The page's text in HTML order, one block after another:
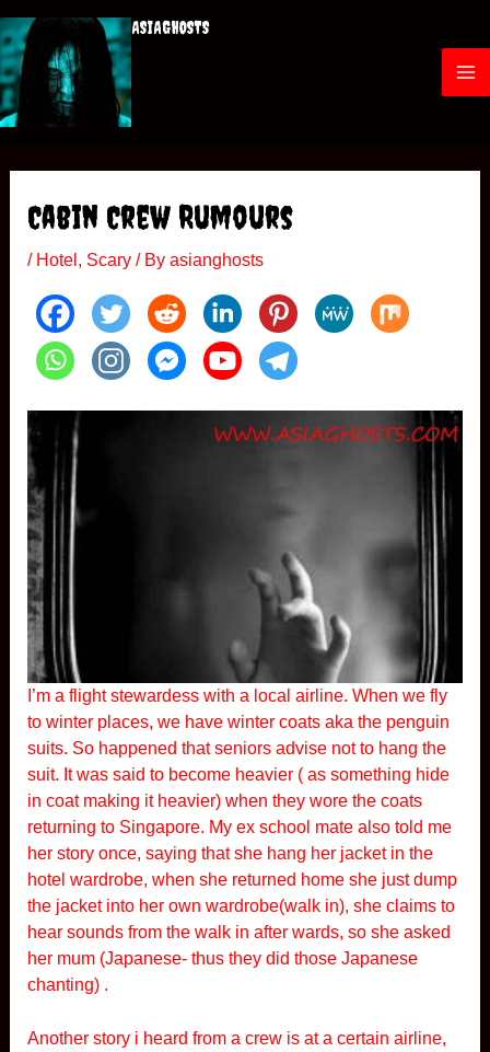
to
content
ASIAGHOSTS
M
u
Cabin Crew Rumours
/ Hotel , Scary/ By asianghosts
I’m a flight stewardess with a local airline. When we fly
to winter places, we have winter coats aka the penguin
suits. So happened that seniors advise not to hang the
suit. It was said to become heavier ( as something hide
in coat making it heavier) when they wore the coats
returning to Singapore. My ex school mate also told me
her story once, saying that she hang her jacket in the
hotel wardrobe, when she returned home she just dump
the jacket into her own wardrobe(walk in), she claims to
hear sounds from the walk in after wards, so she asked
her mum (Japanese- thus they did those Japanese
chanting) .
Another story i heard from a crew is at a certain airline,